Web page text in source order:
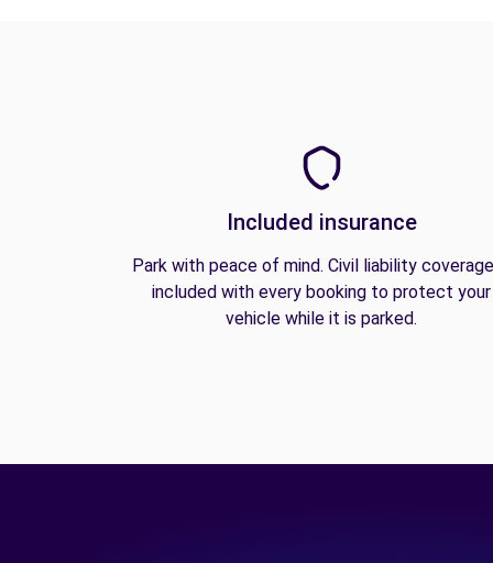
Included insurance
Park with peace of mind. Civil liability
included with every booking to protect your
vehicle while it is parked.